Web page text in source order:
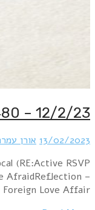
Let Me Go
– Alone